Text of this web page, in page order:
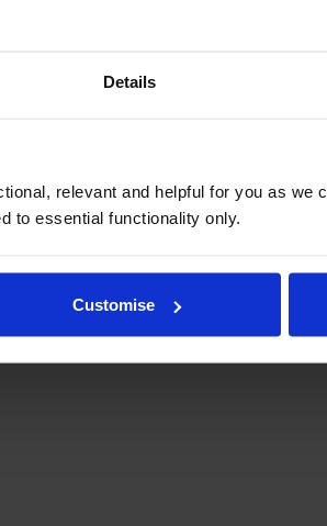
Details
relevant and helpful for you as we
to essential functionality only.
Customise
Add to basket